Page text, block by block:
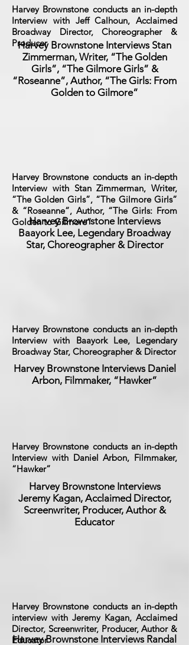
Harvey Brownstone conducts an in-depth
Interview with Jeff Calhoun, Acclaimed
Broadway Director, Choreographer &
Producer
Harvey Brownstone Interviews Stan
Zimmerman, Writer, “The Golden
Girls”, “The Gilmore Girls” &
“Roseanne”, Author, “The Girls: From
Golden to Gilmore”
Harvey Brownstone conducts an in-depth
Interview with Stan Zimmerman, Writer,
“The Golden Girls”, “The Gilmore Girls”
& “Roseanne”, Author, “The Girls: From
Golden to Gilmore”
Harvey Brownstone Interviews
Baayork Lee, Legendary Broadway
Star, Choreographer & Director
Harvey Brownstone conducts an in-depth
Interview with Baayork Lee, Legendary
Broadway Star, Choreographer & Director
Harvey Brownstone Interviews Daniel
Arbon, Filmmaker, “Hawker”
Harvey Brownstone conducts an in-depth
Interview with Daniel Arbon, Filmmaker,
“Hawker”
Harvey Brownstone Interviews
Jeremy Kagan, Acclaimed Director,
Screenwriter, Producer, Author &
Educator
Harvey Brownstone conducts an in-depth
interview with Jeremy Kagan, Acclaimed
Director, Screenwriter, Producer, Author &
Educator
Harvey Brownstone Interviews Randal